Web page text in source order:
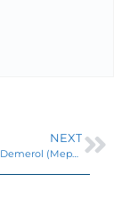
NEXT
The Dangers of Demerol (Meperidine Hydrochloride) Addiction